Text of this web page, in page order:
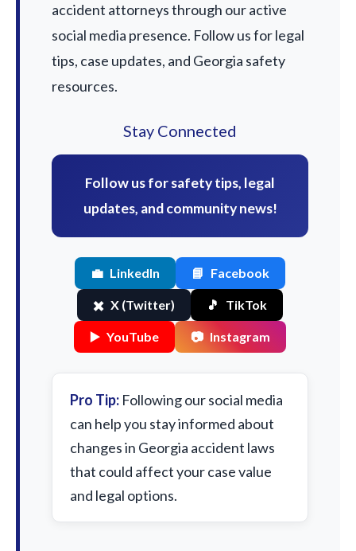
accident attorneys through our active
social media presence. Follow us for legal
tips, case updates, and Georgia safety
resources.
Stay Connected
Follow us for safety tips, legal
updates, and community news!
💼 LinkedIn 📘 Facebook
✖️ X (Twitter) 🎵 TikTok
▶️ YouTube 📷 Instagram
Pro Tip: Following our social media
can help you stay informed about
changes in Georgia accident laws
that could affect your case value
and legal options.